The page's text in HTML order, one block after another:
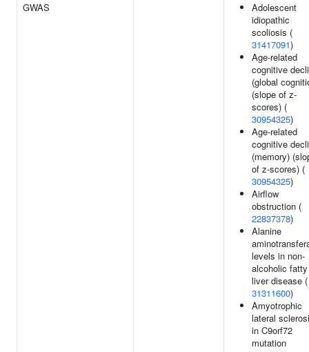
GWAS
Adolescent
idiopathic
scoliosis (
31417091)
Age-related
cognitive
(global
(slope of z-
scores) (
30954325)
Age-related
cognitive
(memory)
of z-scores) (
30954325)
Airflow
obstruction (
22837378)
Alanine
levels in non-
alcoholic fatty
liver disease (
31311600)
Amyotrophic
lateral
in C9orf72
mutation